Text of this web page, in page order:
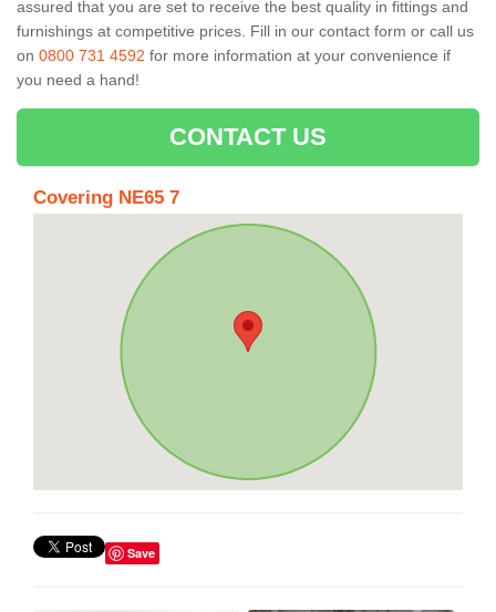
assured that you are set to receive the best quality in fittings and
furnishings at competitive prices. Fill in our contact form or call us
on 0800 731 4592 for more information at your convenience if
you need a hand!
CONTACT US
Covering NE65 7
Save